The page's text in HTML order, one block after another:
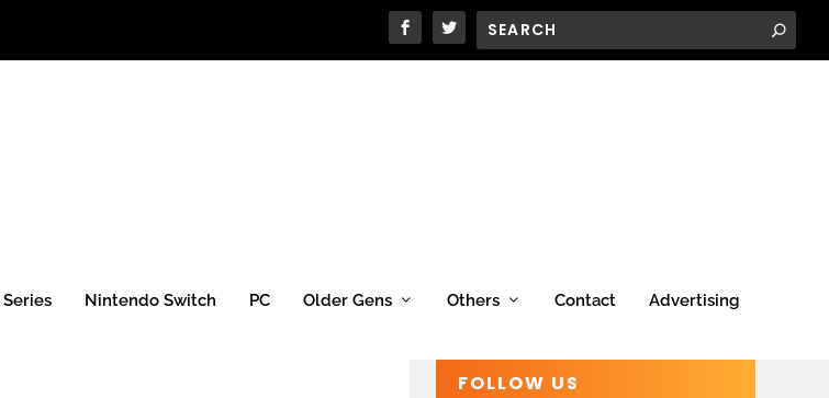
Nintendo Switch PC Older Gens Others Contact Advertising
FOLLOW US